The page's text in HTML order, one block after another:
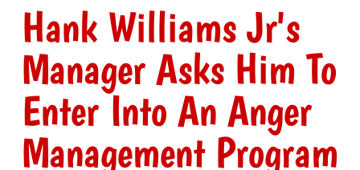
Hank Williams Jr's
Manager Asks Him To
Enter Into An Anger
Management Program